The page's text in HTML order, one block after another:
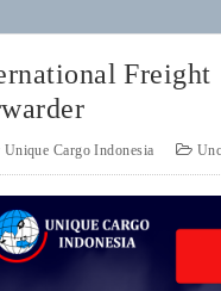
Freight
Unique Cargo Indonesia